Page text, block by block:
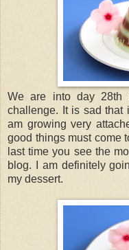
We are into day 28th
challenge. It is sad that
am growing very
good things must come
last time you see the
blog. I am definitely
my dessert.